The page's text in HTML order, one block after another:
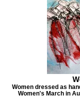
Women dressed as
Women's March in